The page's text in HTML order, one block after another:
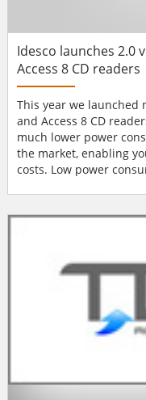
Idesco launches 2.0
Access 8 CD readers
This year we launched
and Access 8 CD
much lower power
the market, enabling
costs. Low power
your competitors. As a